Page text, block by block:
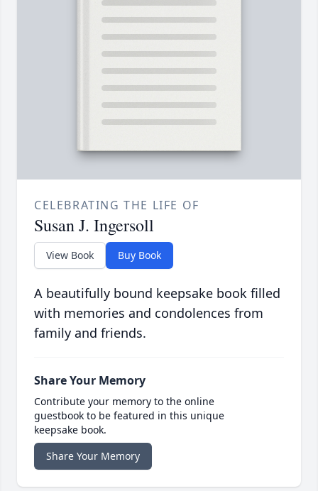
CELEBRATING THE LIFE OF
Susan J. Ingersoll
View Book Buy Book
A beautifully bound keepsake book filled
with memories and condolences from
family and friends.
Share Your Memory
Contribute your memory to the online
guestbook to be featured in this unique
keepsake book.
Share Your Memory